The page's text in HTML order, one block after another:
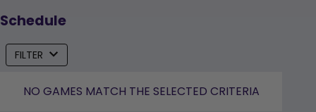
Schedule
FILTER
NO GAMES MATCH THE SELECTED CRITERIA